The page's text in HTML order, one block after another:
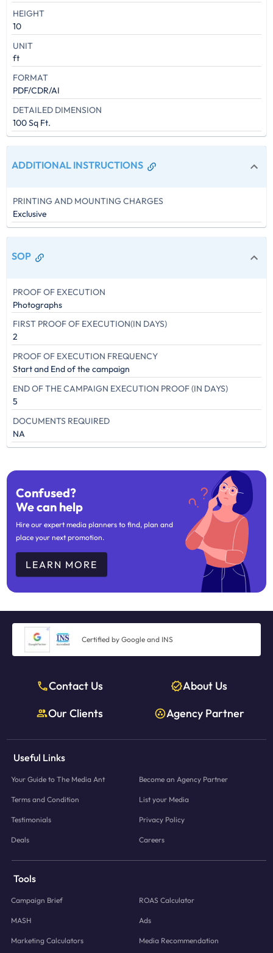
HEIGHT
10
UNIT
ft
FORMAT
PDF/CDR/AI
DETAILED DIMENSION
100 Sq Ft.
ADDITIONAL INSTRUCTIONS
PRINTING AND MOUNTING CHARGES
Exclusive
SOP
PROOF OF EXECUTION
Photographs
FIRST PROOF OF EXECUTION(IN DAYS)
2
PROOF OF EXECUTION FREQUENCY
Start and End of the campaign
END OF THE CAMPAIGN EXECUTION PROOF (IN DAYS)
5
DOCUMENTS REQUIRED
NA
Confused?
We can help
Hire our expert media planners to find, plan and
place your next promotion.
LEARN MORE
Certified by Google and INS
Contact Us
About Us
Our Clients
Agency Partner
Useful Links
Your Guide to The Media Ant Become an Agency Partner
Terms and Condition List your Media
Testimonials Privacy Policy
Deals Careers
Tools
Campaign Brief ROAS Calculator
MASH Ads
Marketing Calculators Media Recommendation